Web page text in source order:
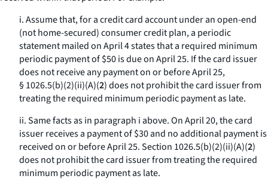
i. Assume that, for a credit card account under an open-end
(not home-secured) consumer credit plan, a periodic
statement mailed on April 4 states that a required minimum
periodic payment of $50 is due on April 25. If the card issuer
does not receive any payment on or before April 25,
§ 1026.5(b)(2)(ii)(A)(2) does not prohibit the card issuer from
treating the required minimum periodic payment as late.
ii. Same facts as in paragraph i above. On April 20, the card
issuer receives a payment of $30 and no additional payment is
received on or before April 25. Section 1026.5(b)(2)(ii)(A)(2)
does not prohibit the card issuer from treating the required
minimum periodic payment as late.